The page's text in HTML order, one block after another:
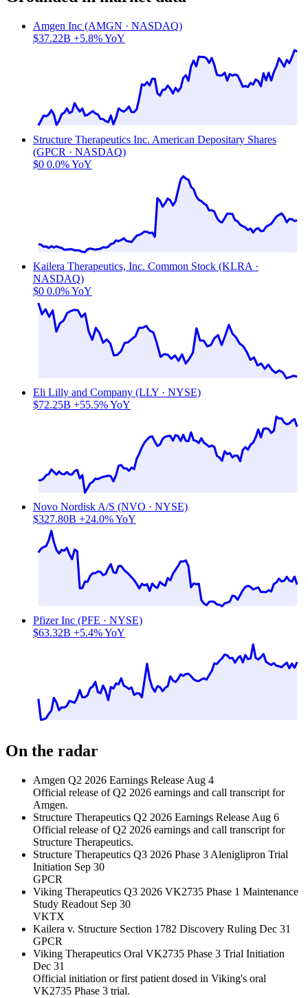
Amgen Inc (AMGN · NASDAQ)
$37.22B +5.8% YoY
Structure Therapeutics Inc. American Depositary Shares
(GPCR · NASDAQ)
$0 0.0% YoY
Kailera Therapeutics, Inc. Common Stock (KLRA ·
NASDAQ)
$0 0.0% YoY
Eli Lilly and Company (LLY · NYSE)
$72.25B +55.5% YoY
Novo Nordisk A/S (NVO · NYSE)
$327.80B +24.0% YoY
Pfizer Inc (PFE · NYSE)
$63.32B +5.4% YoY
On the radar
Amgen Q2 2026 Earnings Release Aug 4
Official release of Q2 2026 earnings and call transcript for
Amgen.
Structure Therapeutics Q2 2026 Earnings Release Aug 6
Official release of Q2 2026 earnings and call transcript for
Structure Therapeutics.
Structure Therapeutics Q3 2026 Phase 3 Aleniglipron Trial
Initiation Sep 30
GPCR
Viking Therapeutics Q3 2026 VK2735 Phase 1 Maintenance
Study Readout Sep 30
VKTX
Kailera v. Structure Section 1782 Discovery Ruling Dec 31
GPCR
Viking Therapeutics Oral VK2735 Phase 3 Trial Initiation
Dec 31
Official initiation or first patient dosed in Viking's oral
VK2735 Phase 3 trial.